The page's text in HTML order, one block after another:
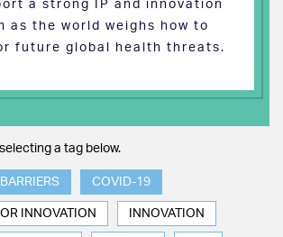
a strong IP and innovation
as the world weighs how to
future global health threats.
a tag below.
BARRIERS COVID-19
INNOVATION INNOVATION